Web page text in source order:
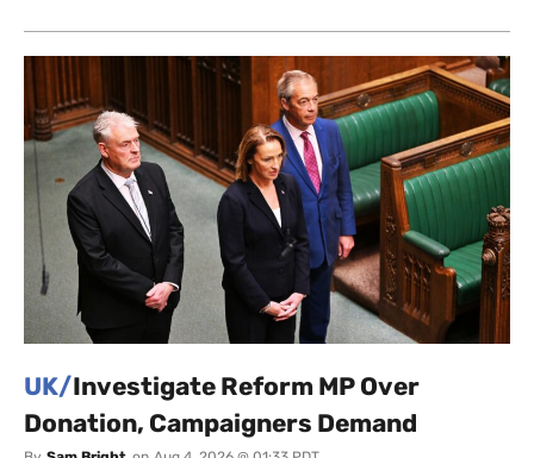
UK/Investigate Reform MP Over
Donation, Campaigners Demand